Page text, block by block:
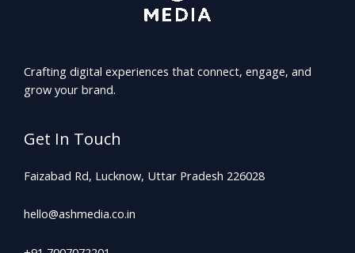
Crafting digital experiences that connect, engage, and
grow your brand.
Get In Touch
Faizabad Rd, Lucknow, Uttar Pradesh 226028
hello@ashmedia.co.in